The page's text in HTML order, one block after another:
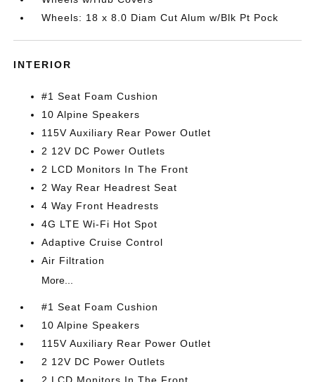
Wheels: 18 x 8.0 Diam Cut Alum w/Blk Pt Pock
INTERIOR
#1 Seat Foam Cushion
10 Alpine Speakers
115V Auxiliary Rear Power Outlet
2 12V DC Power Outlets
2 LCD Monitors In The Front
2 Way Rear Headrest Seat
4 Way Front Headrests
4G LTE Wi-Fi Hot Spot
Adaptive Cruise Control
Air Filtration
More...
#1 Seat Foam Cushion
10 Alpine Speakers
115V Auxiliary Rear Power Outlet
2 12V DC Power Outlets